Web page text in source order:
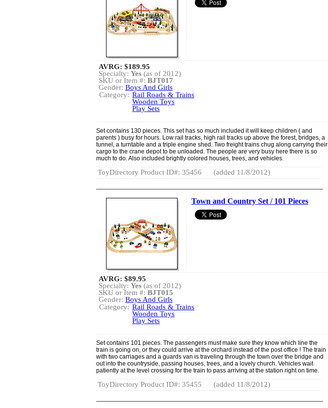
AVRG: $189.95
Specialty: Yes (as of 2012)
SKU or Item #: BJT017
Gender: Boys And Girls
Category: Rail Roads & Trains
Wooden Toys
Play Sets
Set contains 130 pieces. This set has so much included it will keep children ( and
parents ) busy for hours. Low rail tracks, high rail tracks up above the forest, bridges, a
tunnel, a turntable and a triple engine shed. Two freight trains chug along carrying their
cargo to the crane depot to be unloaded. The people are very busy here there is so
much to do. Also included brightly colored houses, trees, and vehicles.
ToyDirectory Product ID#: 35456 (added 11/8/2012)
Town and Country Set / 101 Pieces
AVRG: $89.95
Specialty: Yes (as of 2012)
SKU or Item #: BJT015
Gender: Boys And Girls
Category: Rail Roads & Trains
Wooden Toys
Play Sets
Set contains 101 pieces. The passengers must make sure they know which line the
train is going on, or they could arrive at the orchard instead of the post office ! The train
with two carriages and a guards van is traveling through the town over the bridge and
out into the countryside, passing houses, trees, and a lovely church. Vehicles wait
patiently at the level crossing for the train to pass arriving at the station right on time.
ToyDirectory Product ID#: 35455 (added 11/8/2012)